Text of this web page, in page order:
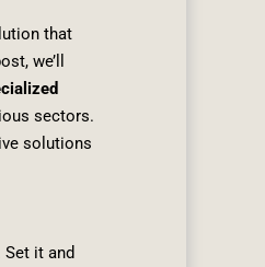
that
we’ll
sectors.
solutions
it and